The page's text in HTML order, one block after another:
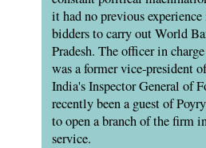
it had no previous
bidders to carry out World
Pradesh. The officer in
was a former vice-president
India's Inspector General of
recently been a guest of
to open a branch of the firm
service.